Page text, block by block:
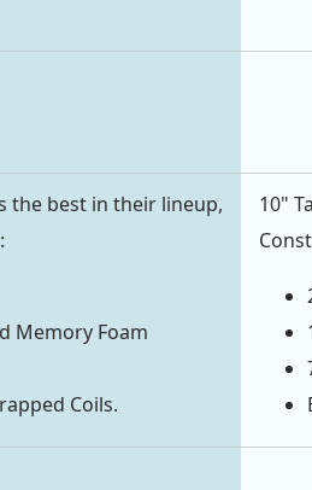
the best in their lineup,
Memory Foam
Coils.
10"